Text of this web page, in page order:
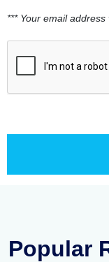
*** Your email
Popular